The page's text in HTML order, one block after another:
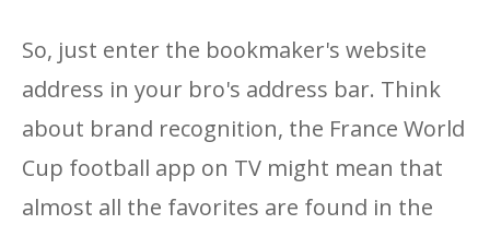
So, just enter the bookmaker's website
address in your bro's address bar. Think
about brand recognition, the France World
Cup football app on TV might mean that
almost all the favorites are found in the